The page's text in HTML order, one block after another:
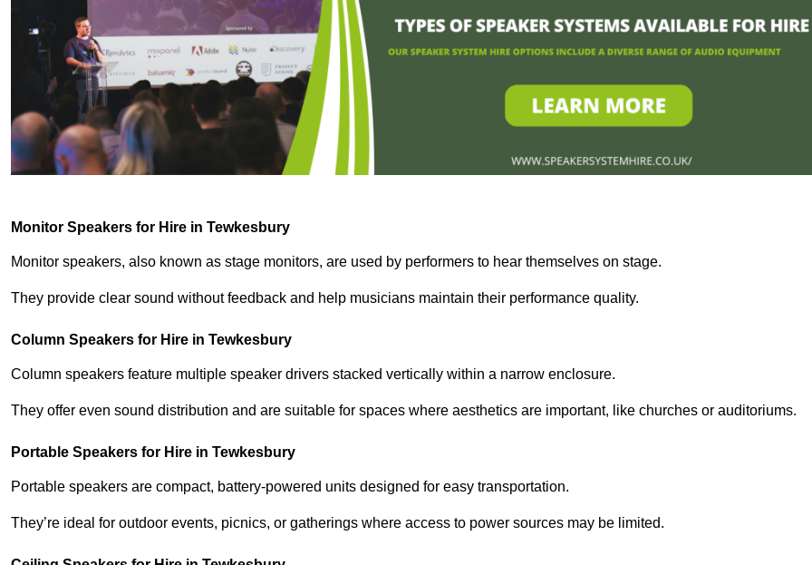
Monitor Speakers for Hire in Tewkesbury
Monitor speakers, also known as stage monitors, are used by performers to hear themselves on stage.
They provide clear sound without feedback and help musicians maintain their performance quality.
Column Speakers for Hire in Tewkesbury
Column speakers feature multiple speaker drivers stacked vertically within a narrow enclosure.
They offer even sound distribution and are suitable for spaces where aesthetics are important, like churches or auditoriums.
Portable Speakers for Hire in Tewkesbury
Portable speakers are compact, battery-powered units designed for easy transportation.
They’re ideal for outdoor events, picnics, or gatherings where access to power sources may be limited.